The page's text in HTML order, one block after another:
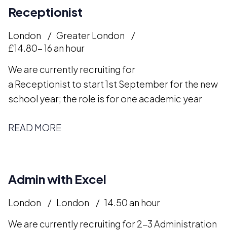
Receptionist
London
Greater London
£14.80- 16 an hour
We are currently recruiting for
a Receptionist to start 1st September for the new
school year; the role is for one academic year
READ MORE
Admin with Excel
London London
14.50 an hour
We are currently recruiting for 2-3 Administration